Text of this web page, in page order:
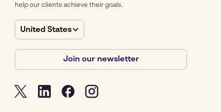
help our clients achieve their goals.
United States
Join our newsletter